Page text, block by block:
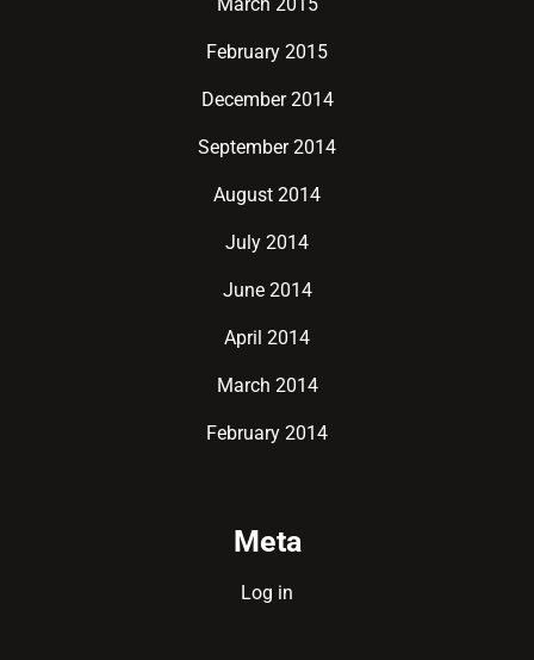
February 2015
December 2014
September 2014
August 2014
July 2014
June 2014
April 2014
March 2014
February 2014
Meta
Log in